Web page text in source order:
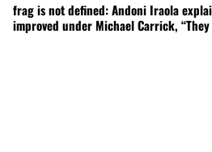
frag is not defined: Andoni Iraola
improved under Michael Carrick,